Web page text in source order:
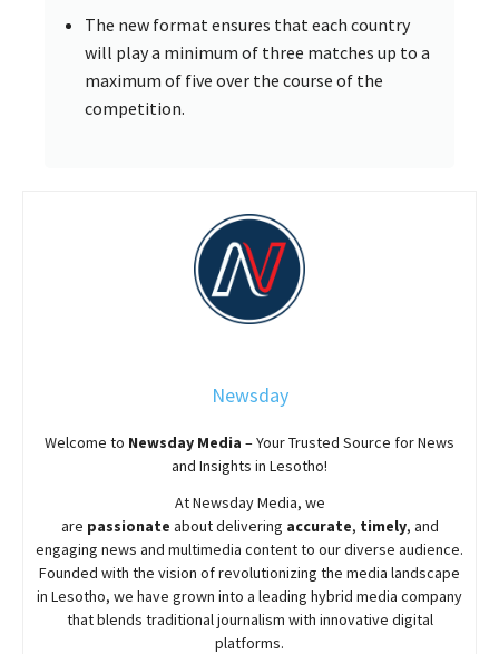
The new format ensures that each country
will play a minimum of three matches up to a
maximum of five over the course of the
competition.
Newsday
Welcome to Newsday Media – Your Trusted Source for News
and Insights in Lesotho!
AtNewsdayMedia, we
are passionate aboutdelivering accurate, timely, and
engaging news and multimedia content to our diverse audience.
Founded with the vision of revolutionizing the media landscape
in Lesotho, we have grown into a leading hybrid media company
that blends traditional journalism with innovative digital
platforms.